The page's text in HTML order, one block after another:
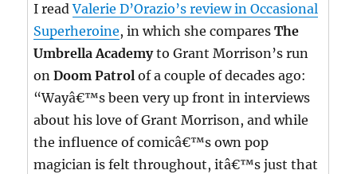
I readValerie D’Orazio’s review in Occasional
Superheroine, in which she comparesThe
Umbrella Academyto Grant Morrison’s run
onDoom Patrol of a couple of decades ago:
“Wayâ€™s been very up front in interviews
about his love of Grant Morrison, and while
the influence of comicâ€™s own pop
magician is felt throughout, itâ€™s just that